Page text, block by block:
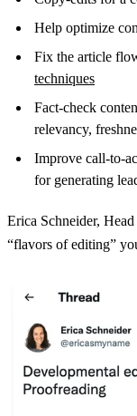
Help optimize
Fix the article
techniques
Fact-check
relevancy,
Improve call-to-
for generating
Erica Schneider,
“flavors of editing”